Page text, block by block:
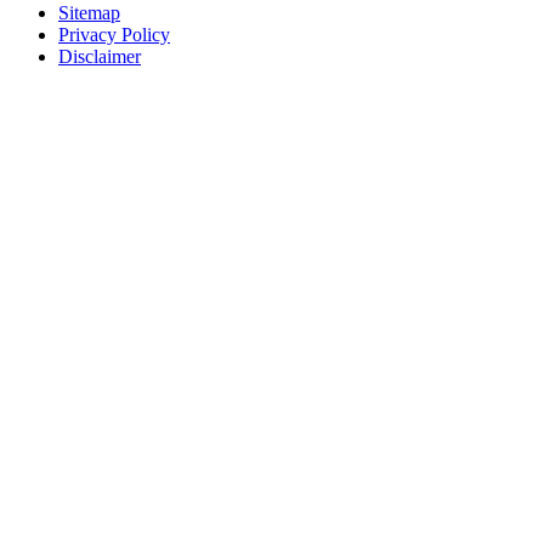
Sitemap
Privacy Policy
Disclaimer